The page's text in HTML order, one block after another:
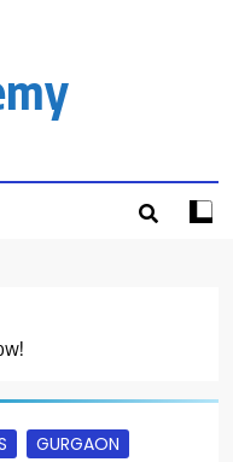
GURGAON